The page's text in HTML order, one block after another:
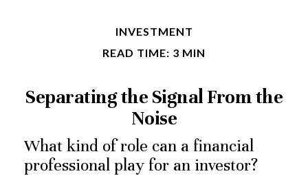
INVESTMENT
READ TIME: 3 MIN
Separating the Signal From the
Noise
What kind of role can a financial
professional play for an investor?